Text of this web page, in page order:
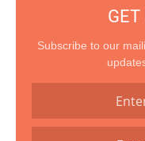
GET
Subscribe to our